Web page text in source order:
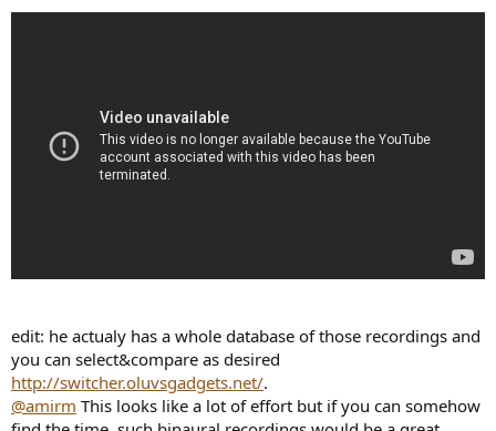
edit: he actualy has a whole database of those recordings and
you can select&compare as desired
http://switcher.oluvsgadgets.net/.
@amirm This looks like a lot of effort but if you can somehow